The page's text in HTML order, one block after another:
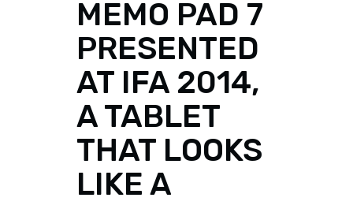
MEMO PAD 7
PRESENTED
AT IFA 2014,
A TABLET
THAT LOOKS
LIKE A